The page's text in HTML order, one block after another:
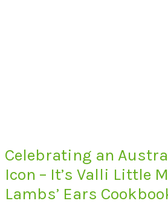
Celebrating an
Icon – It’s Valli Little
Lambs’ Ears